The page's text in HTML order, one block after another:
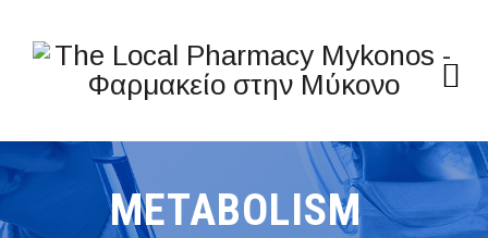
METABOLISM